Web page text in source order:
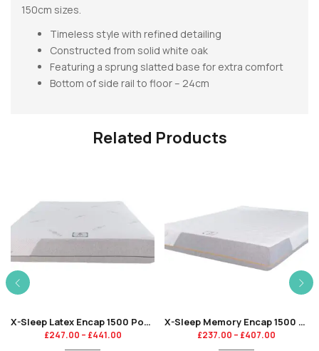
150cm sizes.
Timeless style with refined detailing
Constructed from solid white oak
Featuring a sprung slatted base for extra comfort
Bottom of side rail to floor – 24cm
Related Products
X-Sleep Latex Encap 1500 Pocket
£247.00 – £441.00
X-Sleep Memory Encap 1500 Pocket
£237.00 – £407.00